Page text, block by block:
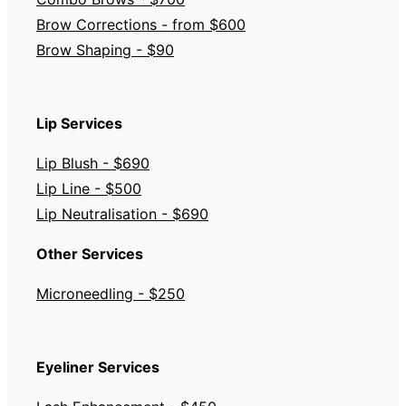
Brow Corrections - from $600
Brow Shaping - $90
Lip Services
Lip Blush - $690
Lip Line - $500
Lip Neutralisation - $690
Other Services
Microneedling - $250
Eyeliner Services